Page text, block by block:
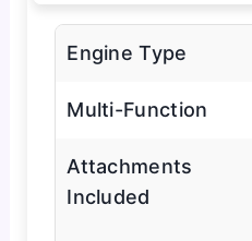
Engine Type
Multi-Function
Attachments
Included